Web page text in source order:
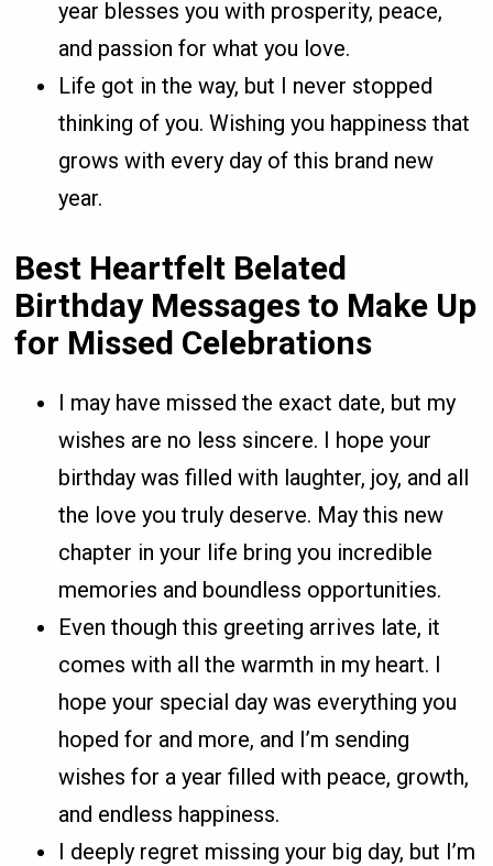
year blesses you with prosperity, peace,
and passion for what you love.
Life got in the way, but I never stopped
thinking of you. Wishing you happiness that
grows with every day of this brand new
year.
Best Heartfelt Belated
Birthday Messagesto Make Up
for Missed Celebrations
I may have missed the exact date, but my
wishes are no less sincere. I hope your
birthday was filled with laughter, joy, and all
the love you truly deserve. May this new
chapter in your life bring you incredible
memories and boundless opportunities.
Even though this greeting arrives late, it
comes with all the warmth in my heart. I
hope your special day was everything you
hoped for and more, and I’m sending
wishes for a year filled with peace, growth,
and endless happiness.
I deeply regret missing your big day, but I’m